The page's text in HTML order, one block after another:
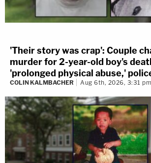
'Their story was crap': Couple
murder for 2-year-old boy's
'prolonged physical abuse,'
COLIN KALMBACHER Aug 6th, 2026, 3:31 pm